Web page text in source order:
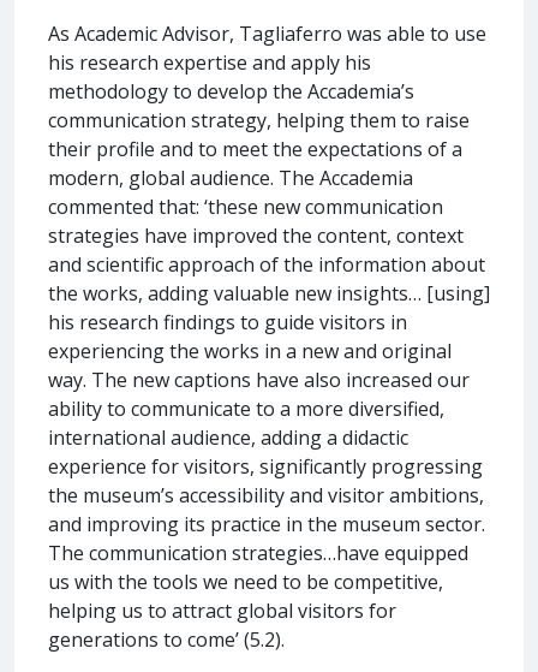
As Academic Advisor, Tagliaferro was able to use
his research expertise and apply his
methodology to develop the Accademia’s
communication strategy, helping them to raise
their profile and to meet the expectations of a
modern, global audience. The Accademia
commented that: ‘these new communication
strategies have improved the content, context
and scientific approach of the information about
the works, adding valuable new insights… [using]
his research findings to guide visitors in
experiencing the works in a new and original
way. The new captions have also increased our
ability to communicate to a more diversified,
international audience, adding a didactic
experience for visitors, significantly progressing
the museum’s accessibility and visitor ambitions,
and improving its practice in the museum sector.
The communication strategies…have equipped
us with the tools we need to be competitive,
helping us to attract global visitors for
generations to come’ (5.2).